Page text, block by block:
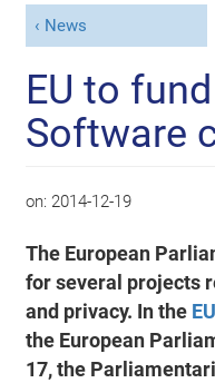
News
EU to
Software
on: 2014-12-19
The European
for several projects
and privacy. In the
the European
17, the